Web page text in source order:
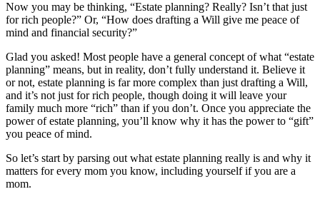
Now you may be thinking, “Estate planning? Really? Isn’t that just
for rich people?” Or, “How does drafting a Will give me peace of
mind and financial security?”
Glad you asked! Most people have a general concept of what “estate
planning” means, but in reality, don’t fully understand it. Believe it
or not, estate planning is far more complex than just drafting a Will,
and it’s not just for rich people, though doing it will leave your
family much more “rich” than if you don’t. Once you appreciate the
power of estate planning, you’ll know why it has the power to “gift”
you peace of mind.
So let’s start by parsing out what estate planning really is and why it
matters for every mom you know, including yourself if you are a
mom.